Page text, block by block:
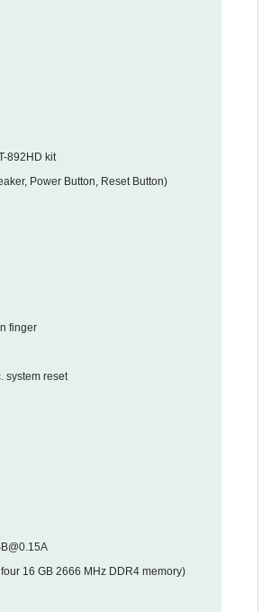
892HD kit
Power Button, Reset Button)
finger
system reset
16 GB 2666 MHz DDR4 memory)